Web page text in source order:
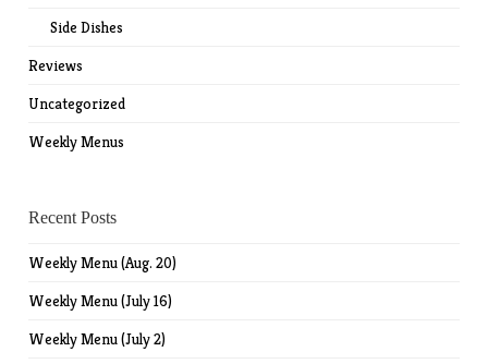
Side Dishes
Reviews
Uncategorized
Weekly Menus
Recent Posts
Weekly Menu (Aug. 20)
Weekly Menu (July 16)
Weekly Menu (July 2)